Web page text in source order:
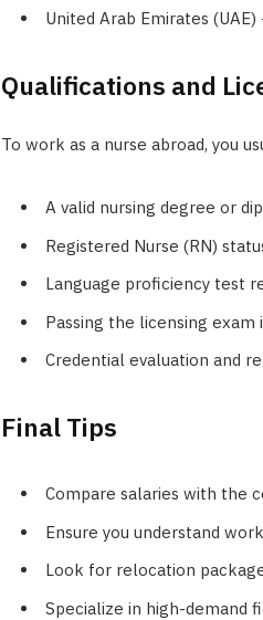
United Arab Emirates
Qualifications and
To work as a nurse abroad, you
A valid nursing degree or
Registered Nurse (RN)
Language proficiency test
Passing the licensing exam
Credential evaluation and
Final Tips
Compare salaries with the
Ensure you understand
Look for relocation
Specialize in high-demand